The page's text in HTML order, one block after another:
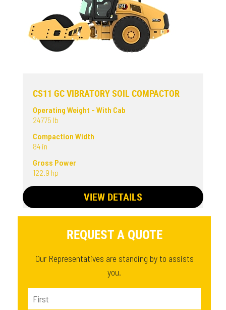
CS11 GC VIBRATORY SOIL COMPACTOR
Operating Weight - With Cab
24775 lb
Compaction Width
84 in
Gross Power
122.9 hp
VIEW DETAILS
REQUEST A QUOTE
Our Representatives are standing by to assists
you.